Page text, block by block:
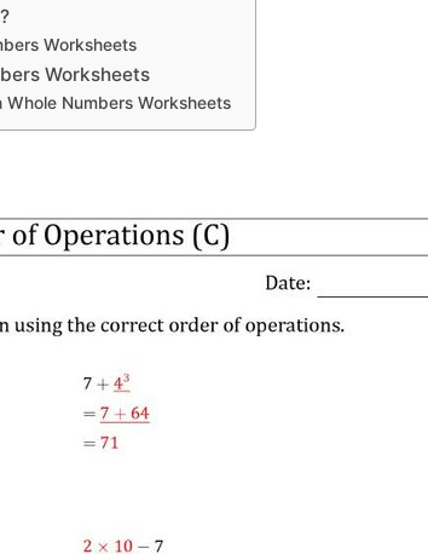
Worksheets
Worksheets
Numbers Worksheets